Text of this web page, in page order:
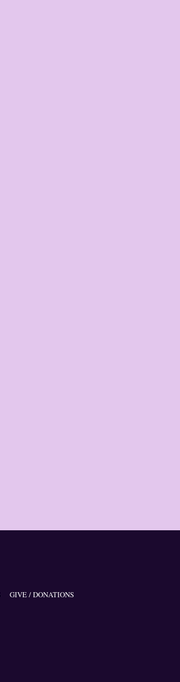
GIVE / DONATIONS